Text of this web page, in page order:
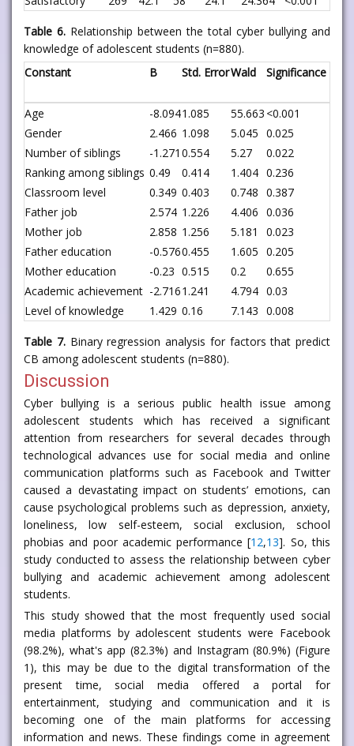
Table 6. Relationship between the total cyber bullying and
knowledge of adolescent students (n=880).
Constant
B Std. ErrorWald Significance
Age -8.0941.085 55.663 <0.001
Gender
2.466 1.098 5.045 0.025
Number of siblings
-1.271 0.554 5.27
0.022
Ranking among siblings 0.49 0.414 1.404 0.236
Classroom level
0.349 0.403 0.748 0.387
Father job
2.574 1.226 4.406 0.036
Mother job
2.858 1.256 5.181
0.023
Father education
-0.5760.455 1.605 0.205
Mother education
-0.23 0.515 0.2
0.655
Academic achievement -2.7161.241 4.794 0.03
Level of knowledge
1.429 0.16 7.143 0.008
Table 7. Binary regression analysis for factors that predict
CB among adolescent students (n=880).
Discussion
Cyber bullying is a serious public health issue among
adolescent students which has received a significant
attention from researchers for several decades through
technological advances use for social media and online
communication platforms such as Facebook and Twitter
caused a devastating impact on students’ emotions, can
cause psychological problems such as depression, anxiety,
loneliness, low self-esteem, social exclusion, school
phobias and poor academic performance [12,13]. So, this
study conducted to assess the relationship between cyber
bullying and academic achievement among adolescent
students.
This study showed that the most frequently used social
media platforms by adolescent students were Facebook
(98.2%), what's app (82.3%) and Instagram (80.9%) (Figure
1), this may be due to the digital transformation of the
present time, social media offered a portal for
entertainment, studying and communication and it is
becoming one of the main platforms for accessing
information and news. These findings come in agreement